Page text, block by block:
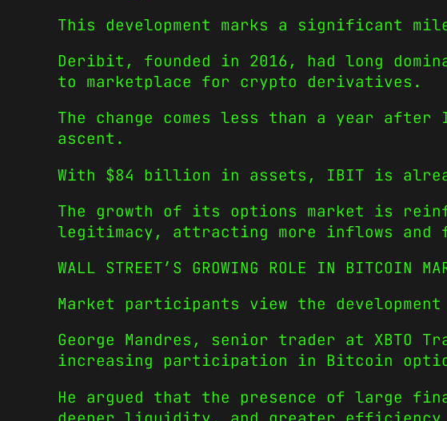
This development marks a significant
Deribit, founded in 2016, had long
to marketplace for crypto derivatives.
The change comes less than a year
ascent.
With $84 billion in assets, IBIT is
The growth of its options market is
legitimacy, attracting more inflows
WALL STREET’S GROWING ROLE IN BITCOIN
Market participants view the
George Mandres, senior trader at XBTO
increasing participation in Bitcoin
He argued that the presence of large